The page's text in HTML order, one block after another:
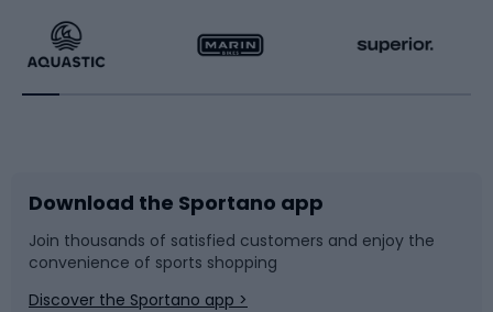
Running
Bike accessories
Bicycle parts
Racquet sports
Sledges and slides
Snowboard
Download the Sportano app
Join thousands of satisfied customers and enjoy the
convenience of sports shopping
Discover the Sportano app >